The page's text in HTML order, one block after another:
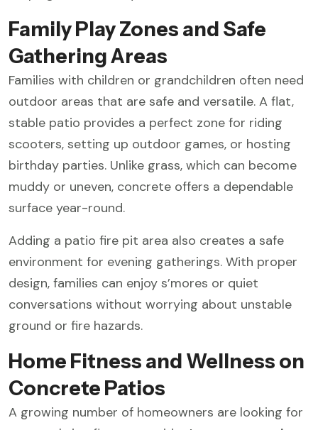
Family Play Zones and Safe
Gathering Areas
Families with children or grandchildren often need
outdoor areas that are safe and versatile. A flat,
stable patio provides a perfect zone for riding
scooters, setting up outdoor games, or hosting
birthday parties. Unlike grass, which can become
muddy or uneven, concrete offers a dependable
surface year-round.
Adding a patio fire pit area also creates a safe
environment for evening gatherings. With proper
design, families can enjoy s’mores or quiet
conversations without worrying about unstable
ground or fire hazards.
Home Fitness and Wellness on
Concrete Patios
A growing number of homeowners are looking for